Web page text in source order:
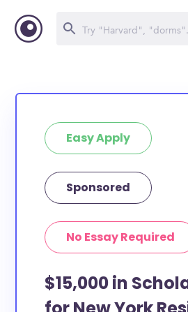
Easy Apply
Sponsored
No Essay Required
$15,000 in